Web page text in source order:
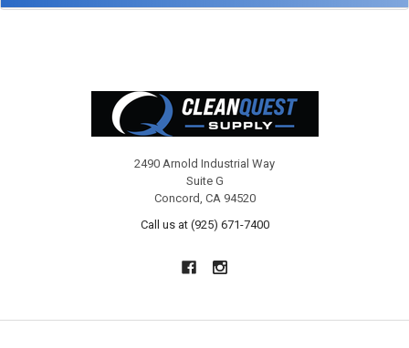
2490 Arnold Industrial Way
Suite G
Concord, CA 94520
Call us at (925) 671-7400